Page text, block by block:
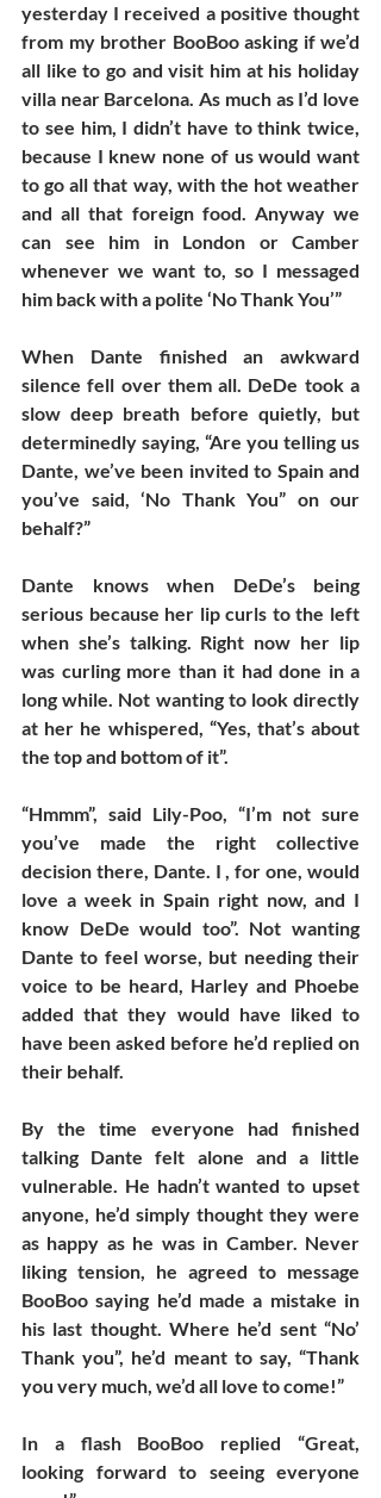
yesterday I received a positive thought
from my brother BooBoo asking if we’d
all like to go and visit him at his holiday
villa near Barcelona. As much as I’d love
to see him, I didn’t have to think twice,
because I knew none of us would want
to go all that way, with the hot weather
and all that foreign food. Anyway we
can see him in London or Camber
whenever we want to, so I messaged
him back with a polite ‘No Thank You’”
When Dante finished an awkward
silence fell over them all. DeDe took a
slow deep breath before quietly, but
determinedly saying, “Are you telling us
Dante, we’ve been invited to Spain and
you’ve said, ‘No Thank You” on our
behalf?”
Dante knows when DeDe’s being
serious because her lip curls to the left
when she’s talking. Right now her lip
was curling more than it had done in a
long while. Not wanting to look directly
at her he whispered, “Yes, that’s about
the top and bottom of it”.
“Hmmm”, said Lily-Poo, “I’m not sure
you’ve made the right collective
decision there, Dante. I , for one, would
love a week in Spain right now, and I
know DeDe would too”. Not wanting
Dante to feel worse, but needing their
voice to be heard, Harley and Phoebe
added that they would have liked to
have been asked before he’d replied on
their behalf.
By the time everyone had finished
talking Dante felt alone and a little
vulnerable. He hadn’t wanted to upset
anyone, he’d simply thought they were
as happy as he was in Camber. Never
liking tension, he agreed to message
BooBoo saying he’d made a mistake in
his last thought. Where he’d sent “No’
Thank you”, he’d meant to say, “Thank
you very much, we’d all love to come!”
In a flash BooBoo replied “Great,
looking forward to seeing everyone